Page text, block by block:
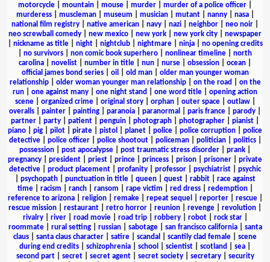
motorcycle
mountain mouse murder murder of a police officer
murderess| muscleman| museum musician| mutant| nanny| nasa|
national film registry
native american navy nazi neighbor neo noir
neo screwball comedy
new mexico new york new york city
newspaper
nickname as title| night| nightclub| nightmare| ninja| no opening credits
no survivors non comic book superhero nonlinear timeline
north
carolina
novelist number in title nun nurse obsession ocean
official james bond series| oil old man| older man younger woman
relationship| older woman younger man relationship| on the road
on the
run
one against many one night stand one word title
opening action
scene| organized crime| original story| orphan| outer space| outlaw|
overalls
painter painting paranoia paranormal paris france parody
partner
party patient penguin photograph photographer pianist
piano
pig pilot pirate pistol planet police police corruption
police
detective| police officer| police shootout| policeman| politician| politics|
possession
post apocalypse post traumatic stress disorder prank
pregnancy
president priest prince princess prison prisoner
private
detective
product placement profanity professor psychiatrist
psychic
psychopath| punctuation in title| queen| quest| rabbit| race against
time| racism ranch| ransom rape victim red dress| redemption|
reference to arizona| religion| remake| repeat sequel reporter| rescue|
rescue mission
restaurant retro horror reunion revenge revolution
rivalry| river| road movie| road trip| robbery| robot| rock star|
roommate| rural setting| russian| sabotage| san francisco california| santa
claus
santa claus character satire scandal scantily clad female
scene
during end credits
schizophrenia school scientist scotland sea
second part| secret| secret agent| secret society| secretary| security